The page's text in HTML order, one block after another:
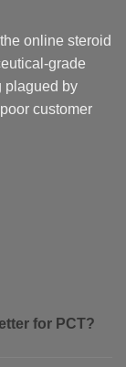
online steroid
grade
plagued by
customer
for PCT?